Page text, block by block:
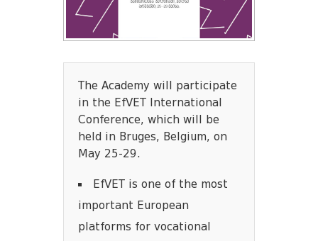
The Academy will participate
in the EfVET International
Conference, which will be
held in Bruges, Belgium, on
May 25-29.
EfVET is one of the most
important European
platforms for vocational